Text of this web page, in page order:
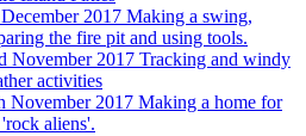
2017 Making a swing,
the fire pit and using tools.
November 2017 Tracking and windy
activities
November 2017 Making a home for
aliens'.